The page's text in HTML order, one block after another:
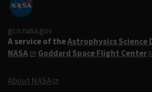
gcn.nasa.gov
A service of theAstrophysics Science
NASA
Goddard Space Flight Center
About NASA